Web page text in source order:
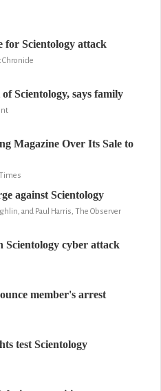
for Scientology attack
Chronicle
Scientology, says family
Magazine Over Its Sale to
against Scientology
and Paul Harris, The Observer
Scientology cyber attack
member's arrest
test Scientology